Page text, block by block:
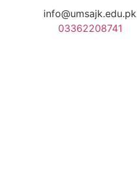
info@umsajk.edu.pk
03362208741